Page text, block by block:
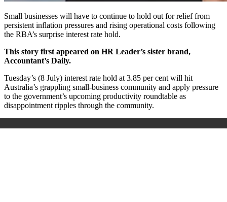
Small businesses will have to continue to hold out for relief from
persistent inflation pressures and rising operational costs following
the RBA’s surprise interest rate hold.
This story first appeared on HR Leader’s sister brand,
Accountant’s Daily.
Tuesday’s (8 July) interest rate hold at 3.85 per cent will hit
Australia’s grappling small-business community and apply pressure
to the government’s upcoming productivity roundtable as
disappointment ripples through the community.